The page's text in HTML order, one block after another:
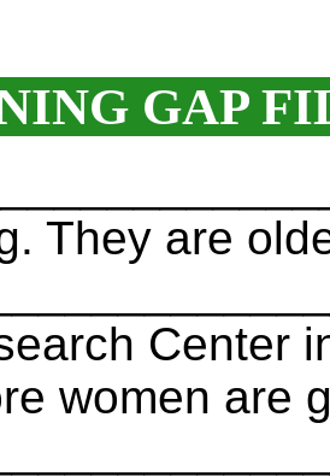
GAP
They are
Center
women are